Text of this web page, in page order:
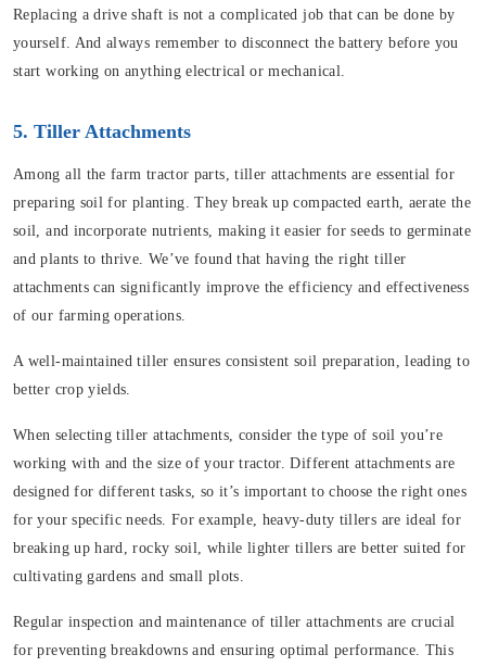
Replacing a drive shaft is not a complicated job that can be done by
yourself. And always remember to disconnect the battery before you
start working on anything electrical or mechanical.
5. Tiller Attachments
Among all the farm tractor parts, tiller attachments are essential for
preparing soil for planting. They break up compacted earth, aerate the
soil, and incorporate nutrients, making it easier for seeds to germinate
and plants to thrive. We’ve found that having the right tiller
attachments can significantly improve the efficiency and effectiveness
of our farming operations.
A well-maintained tiller ensures consistent soil preparation, leading to
better crop yields.
When selecting tiller attachments, consider the type of soil you’re
working with and the size of your tractor. Different attachments are
designed for different tasks, so it’s important to choose the right ones
for your specific needs. For example, heavy-duty tillers are ideal for
breaking up hard, rocky soil, while lighter tillers are better suited for
cultivating gardens and small plots.
Regular inspection and maintenance of tiller attachments are crucial
for preventing breakdowns and ensuring optimal performance. This